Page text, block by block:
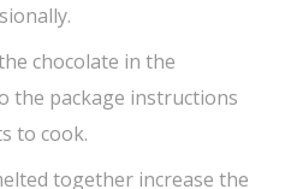
chocolate in the
the package instructions
to cook.
together increase the